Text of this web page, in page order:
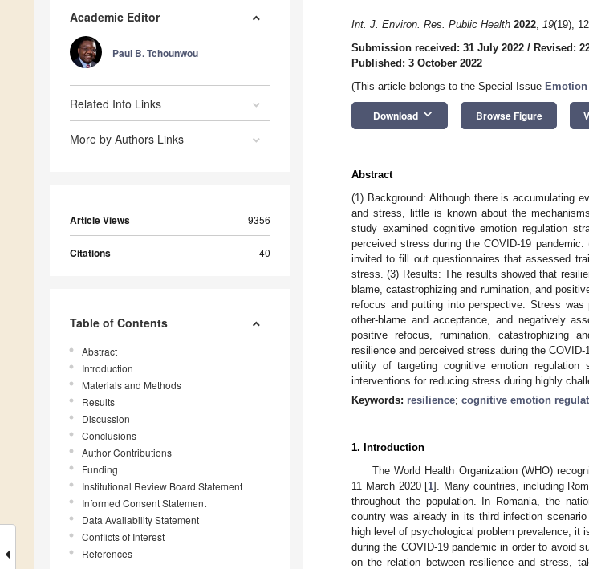
Academic Editor
Paul B. Tchounwou
Related Info Links
More by Authors Links
Article Views 9356
Citations 40
Table of Contents
Abstract
Introduction
Materials and Methods
Results
Discussion
Conclusions
Author Contributions
Funding
Institutional Review Board Statement
Informed Consent Statement
Data Availability Statement
Conflicts of Interest
References
Int. J. Environ. Res. Public Health 2022, 19(19),
Submission received: 31 July 2022 / Revised:
Published: 3 October 2022
(This article belongs to the Special Issue
Download keyboard_arrow_down Browse Figure
Abstract
(1) Background: Although there is accumulating
and stress, little is known about the
study examined cognitive emotion regulation
perceived stress during the COVID-19
invited to fill out questionnaires that assessed
stress. (3) Results: The results showed that
blame, catastrophizing and rumination, and
refocus and putting into perspective. Stress was
other-blame and acceptance, and negatively
positive refocus, rumination, catastrophizing
resilience and perceived stress during the
utility of targeting cognitive emotion regulation
interventions for reducing stress during highly
Keywords: resilience; cognitive emotion
1. Introduction
The World Health Organization (WHO)
11 March 2020 [1]. Many countries, including
throughout the population. In Romania, the
country was already in its third infection
high level of psychological problem prevalence, it
during the COVID-19 pandemic in order to avoid
on the relation between resilience and stress,